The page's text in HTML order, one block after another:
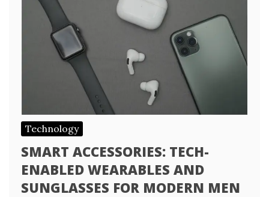
Technology
SMART ACCESSORIES: TECH-
ENABLED WEARABLES AND
SUNGLASSES FOR MODERN MEN